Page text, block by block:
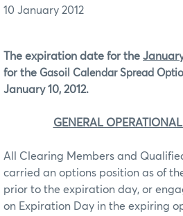
10 January 2012
The expiration date for the
for the Gasoil Calendar Spread
January 10, 2012.
GENERAL
All Clearing Members and
carried an options position as of
prior to the expiration day, or
on Expiration Day in the expiring